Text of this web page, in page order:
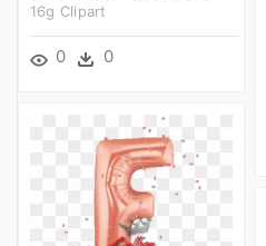
16g Clipart
0 0